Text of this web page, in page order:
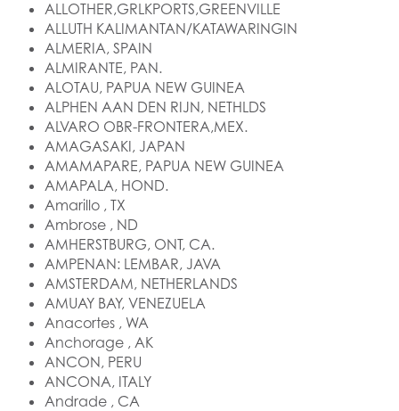
ALLOTHER,GRLKPORTS,GREENVILLE
ALLUTH KALIMANTAN/KATAWARINGIN
ALMERIA, SPAIN
ALMIRANTE, PAN.
ALOTAU, PAPUA NEW GUINEA
ALPHEN AAN DEN RIJN, NETHLDS
ALVARO OBR-FRONTERA,MEX.
AMAGASAKI, JAPAN
AMAMAPARE, PAPUA NEW GUINEA
AMAPALA, HOND.
Amarillo , TX
Ambrose , ND
AMHERSTBURG, ONT, CA.
AMPENAN: LEMBAR, JAVA
AMSTERDAM, NETHERLANDS
AMUAY BAY, VENEZUELA
Anacortes , WA
Anchorage , AK
ANCON, PERU
ANCONA, ITALY
Andrade , CA